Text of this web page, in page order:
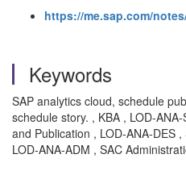
https://me.sap.com/
Keywords
SAP analytics cloud, schedule
schedule story. , KBA , LOD-
and Publication , LOD-ANA-DES
LOD-ANA-ADM , SAC